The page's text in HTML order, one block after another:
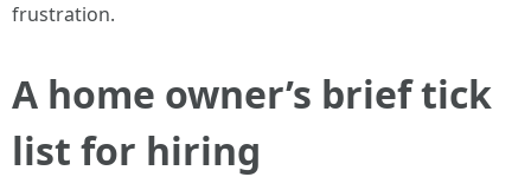
frustration.
A home owner’s brief tick
list for hiring